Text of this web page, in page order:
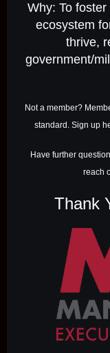
Why: To
ecosystem
thrive,
government/
Not a member?
standard. Sign up
Have further
reach
Thank